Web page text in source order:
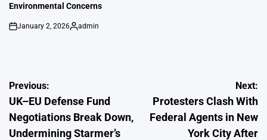
Environmental Concerns
on
January 2, 2026
Posted
admin
Post
navigation
Previous:
UK–EU Defense Fund
Negotiations Break Down,
Undermining Starmer’s
Next:
Protesters Clash With
Federal Agents in New
York City After